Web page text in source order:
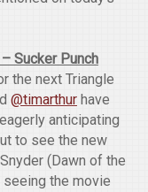
Sucker Punch
the next Triangle
@timarthurhave
anticipating
to see the new
(Dawn of the
seeing the movie